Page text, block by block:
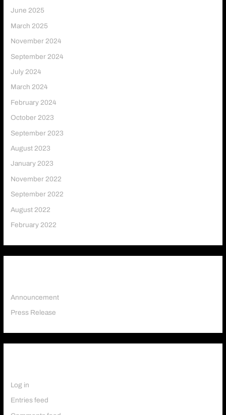
June 2025
March 2025
November 2024
September 2024
July 2024
March 2024
February 2024
October 2023
September 2023
August 2023
January 2023
November 2022
September 2022
August 2022
February 2022
Announcement
Press Release
Log in
Entries feed